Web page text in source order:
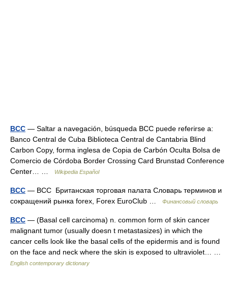
BCC — Saltar a navegación, búsqueda BCC puede referirse a:
Banco Central de Cuba Biblioteca Central de Cantabria Blind
Carbon Copy, forma inglesa de Copia de Carbón Oculta Bolsa de
Comercio de Córdoba Border Crossing Card Brunstad Conference
Center… …
Wikipedia Español
BCC — BCC Британская торговая палата Словарь терминов и
сокращений рынка forex, Forex EuroClub …
Финансовый словарь
BCC — (Basal cell carcinoma) n. common form of skin cancer
malignant tumor (usually doesn t metastasizes) in which the
cancer cells look like the basal cells of the epidermis and is found
on the face and neck where the skin is exposed to ultraviolet… …
English contemporary dictionary